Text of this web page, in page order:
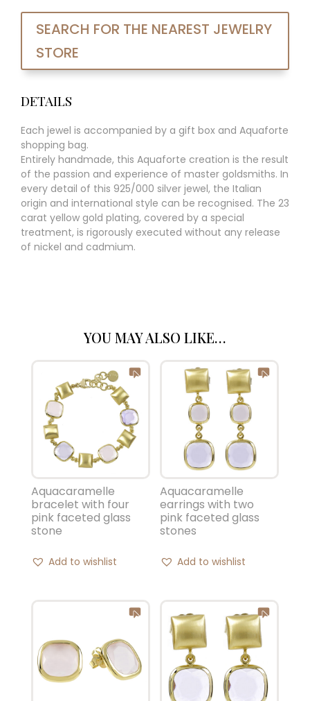
SEARCH FOR THE NEAREST JEWELRY
STORE
DETAILS
Each jewel is accompanied by a gift box and Aquaforte
shopping bag.
Entirely handmade, this Aquaforte creation is the result
of the passion and experience of master goldsmiths. In
every detail of this 925/000 silver jewel, the Italian
origin and international style can be recognised. The 23
carat yellow gold plating, covered by a special
treatment, is rigorously executed without any release
of nickel and cadmium.
YOU MAY ALSO LIKE…
Aquacaramelle
bracelet with four
pink faceted glass
stone
Add to wishlist
Aquacaramelle
earrings with two
pink faceted glass
stones
Add to wishlist